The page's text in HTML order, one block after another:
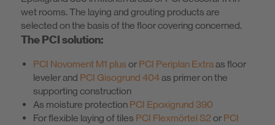
wet rooms. The laying and grouting products are
selected on the basis of the floor covering concerned.
The PCI solution:
PCI Novoment M1 plus or PCI Periplan Extraas floor
leveler and PCI Gisogrund 404as primer on the
supporting construction
As moisture protection PCI Epoxigrund 390
For flexible laying of tiles PCI Flexmörtel S2 or PCI